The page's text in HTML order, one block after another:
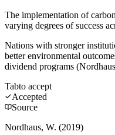
The implementation of
varying degrees of success
Nations with stronger
better environmental
dividend programs
Tabto accept
Accepted
Source
Nordhaus, W. (2019)